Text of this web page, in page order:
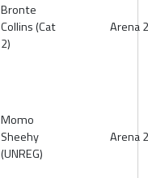
Bronte
Collins (Cat
2)
Arena 2
Momo
Sheehy
(UNREG)
Arena 2